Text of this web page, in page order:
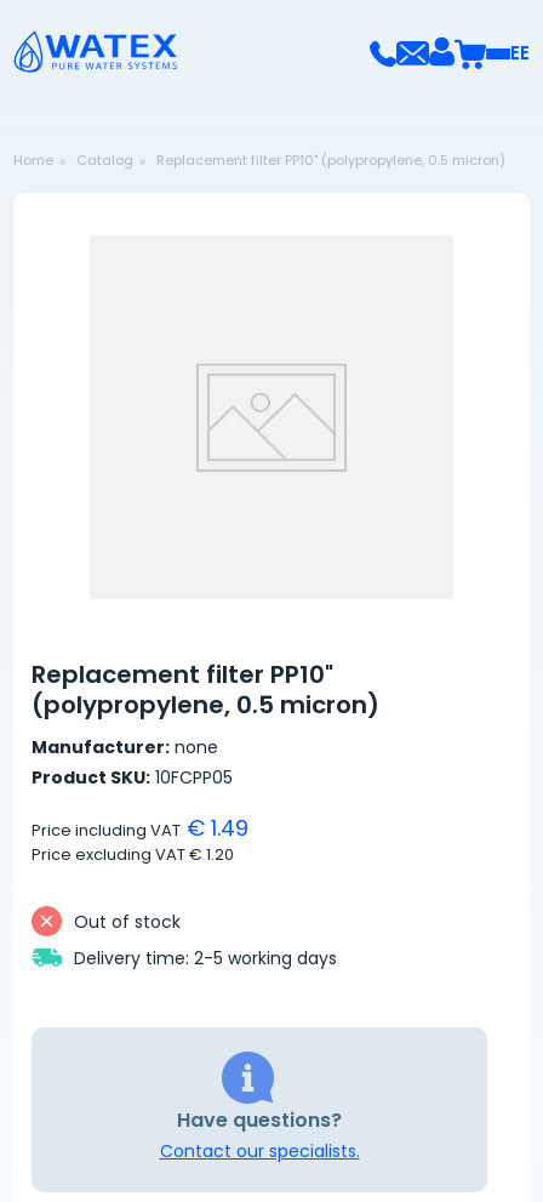
EE
Home Catalog Replacement filter PP10" (polypropylene, 0.5 micron)
Replacement filter PP10"
(polypropylene, 0.5 micron)
Manufacturer: none
Product SKU: 10FCPP05
Price including VAT € 1.49
Price excluding VAT€ 1.20
Out of stock
Delivery time: 2-5 working days
Have questions?
Contact our specialists.